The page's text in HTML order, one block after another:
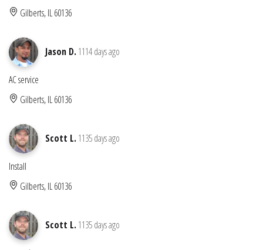
Gilberts, IL 60136
Jason D. 1114 days ago
AC service
Gilberts, IL 60136
Scott L. 1135 days ago
Install
Gilberts, IL 60136
Scott L. 1135 days ago